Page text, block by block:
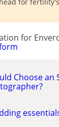
for
Choose an